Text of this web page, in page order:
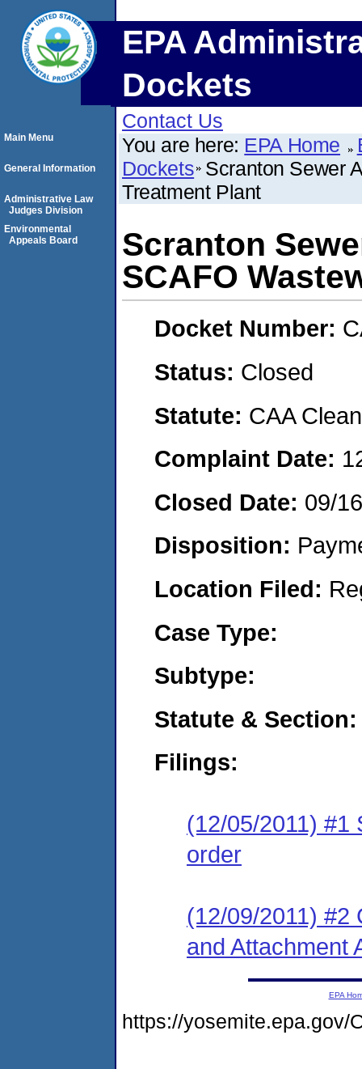
EPA
Dockets
Contact Us
You are here: EPA Home
Dockets Scranton Sewer
Treatment Plant
Scranton
SCAFO
Docket Number:
Status: Closed
Statute: CAA
Complaint Date:
Closed Date: 09/
Disposition:
Location Filed:
Case Type:
Subtype:
Statute & Section:
Filings:
(12/05/2011) #1
order
(12/09/2011) #2
and Attachment
Main Menu
General Information
Administrative Law
Judges Division
Environmental
Appeals Board
EPA
https://yosemite.epa.gov/